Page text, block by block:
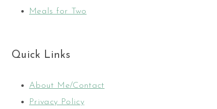
Meals for Two
Quick Links
About Me/Contact
Privacy Policy